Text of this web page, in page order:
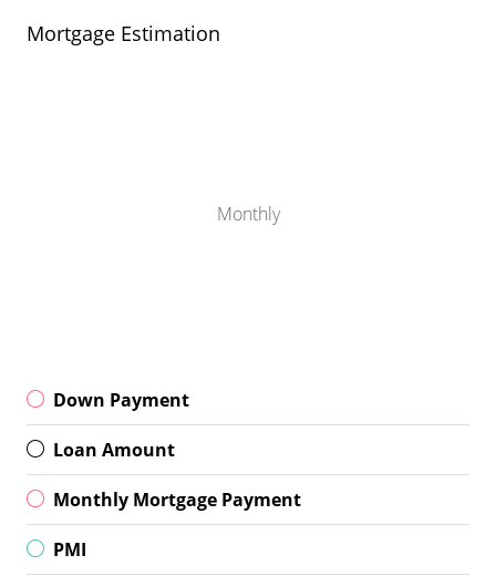
Mortgage Estimation
Monthly
Down Payment
Loan Amount
Monthly Mortgage Payment
PMI